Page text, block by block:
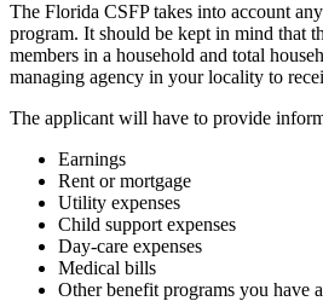
The Florida CSFP takes into account
program. It should be kept in mind that
members in a household and total
managing agency in your locality to
The applicant will have to provide
Earnings
Rent or mortgage
Utility expenses
Child support expenses
Day-care expenses
Medical bills
Other benefit programs you have